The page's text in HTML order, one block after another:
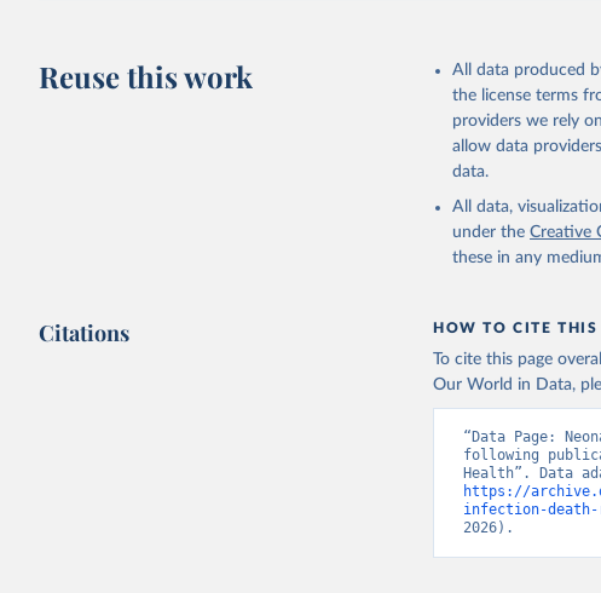
Reuse this work
All data produced
the license terms
providers we rely
allow data
data.
All data,
under the Creative
these in any
Citations HOW TO CITE THIS
To cite this page
Our World in Data,
“Data Page:
following
https://
infection-
2026).